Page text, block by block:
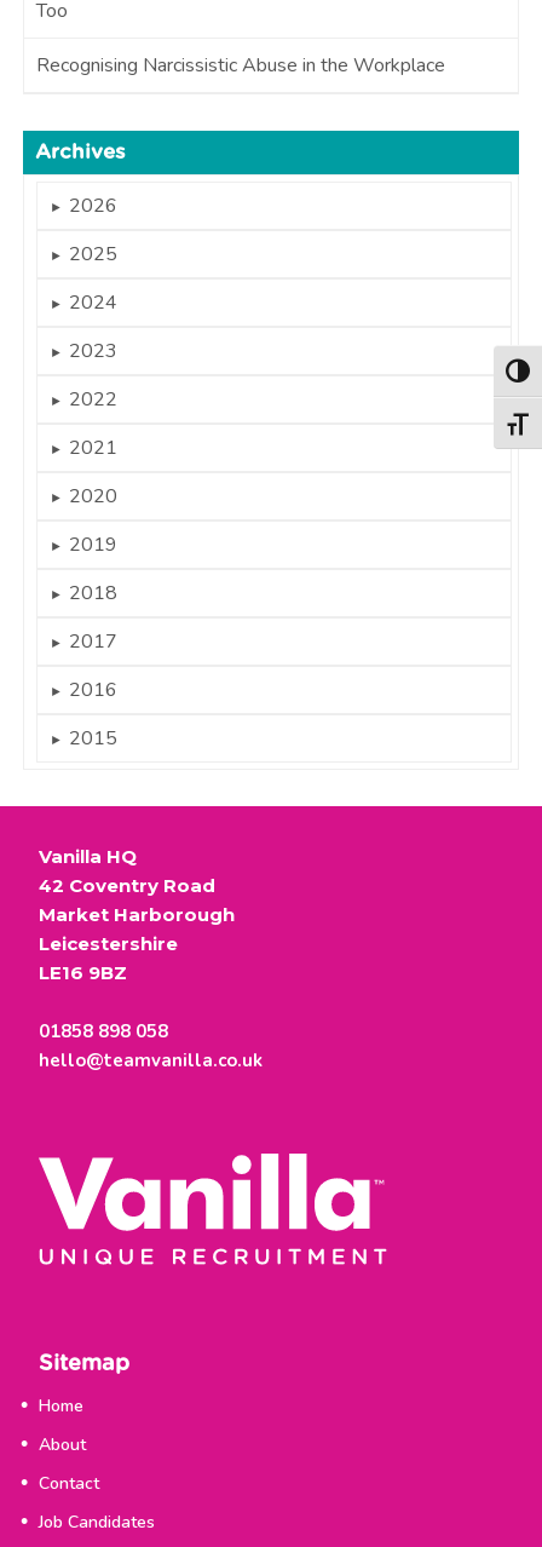
Too
Recognising Narcissistic Abuse in the Workplace
Archives
► 2026
► 2025
► 2024
► 2023
► 2022
► 2021
► 2020
► 2019
► 2018
► 2017
► 2016
► 2015
Vanilla HQ
42 Coventry Road
Market Harborough
Leicestershire
LE16 9BZ
01858 898 058
hello@teamvanilla.co.uk
Sitemap
Home
About
Contact
Job Candidates